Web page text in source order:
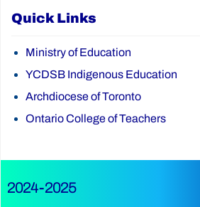
Quick Links
Ministry of Education
YCDSB Indigenous Education
Archdiocese of Toronto
Ontario College of Teachers
2024-2025